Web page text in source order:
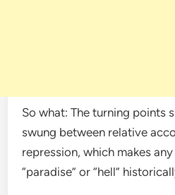
So what: The turning points
swung between relative
repression, which makes
“paradise” or “hell”